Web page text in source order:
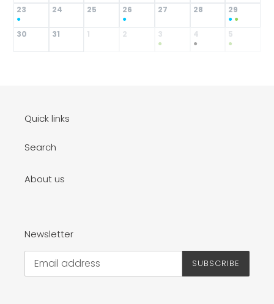
23
●
24 25
26
●
27 28
29
● ●
30
31 1 2
3
●
4
●
5
●
Quick links
Search
About us
Newsletter
SUBSCRIBE